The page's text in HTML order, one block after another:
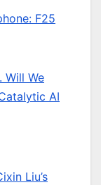
F25
Will We
AI
Liu’s